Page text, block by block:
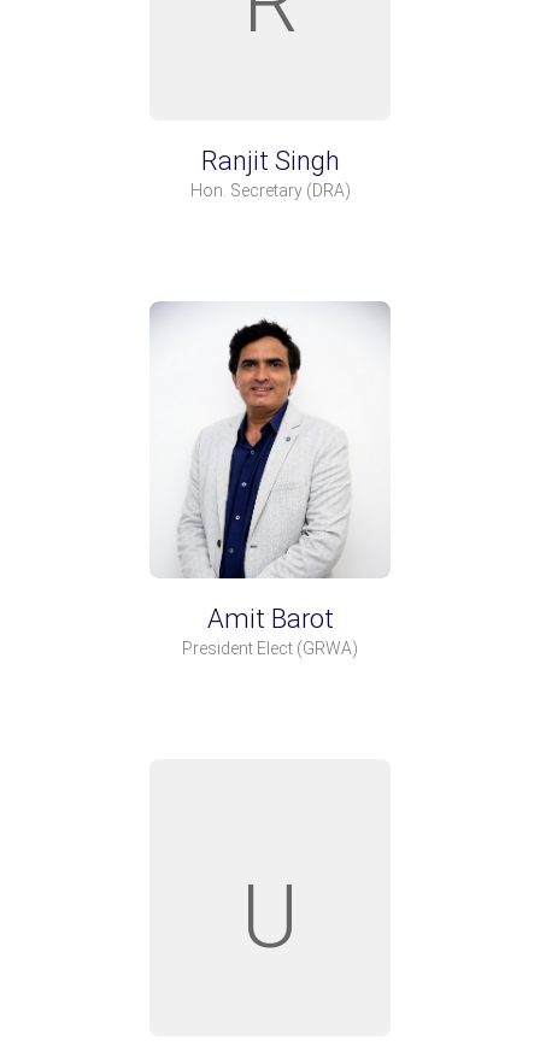
Ranjit Singh
Hon. Secretary(DRA)
Amit Barot
President Elect (GRWA)
U